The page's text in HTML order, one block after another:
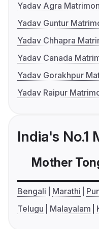
Yadav Agra
Yadav Guntur
Yadav Chhapra
Yadav Canada
Yadav Gorakhpur
Yadav Raipur
India's No.1
Mother
Bengali Marathi
Telugu
Malayalam